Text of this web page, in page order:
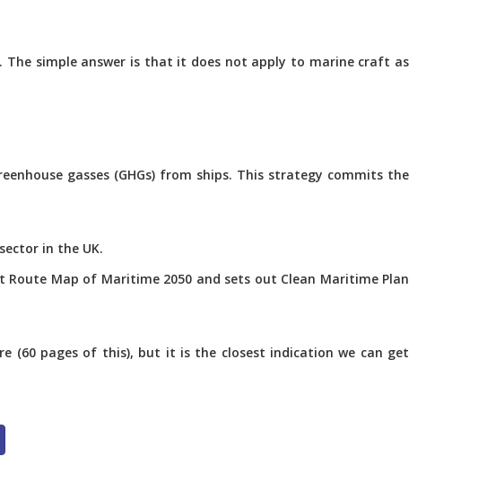
The simple answer is that it does not apply to marine craft as
gasses (GHGs) from ships. This strategy commits the
in the UK.
Map of Maritime 2050 and sets out Clean Maritime Plan
(60 pages of this), but it is the closest indication we can get